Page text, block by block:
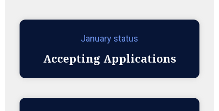
January status
Accepting Applications